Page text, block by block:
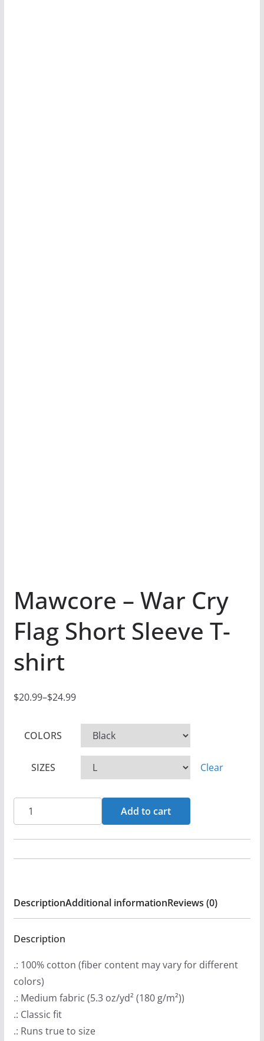
Mawcore – War Cry
Flag Short Sleeve T-
shirt
$20.99–$24.99
P
a
n
g
2
0
.
9
t
h
r
o
COLORS
SIZES Clear
Mawcore
-
War
Sleeve
T-
shirt
Add to cart
DescriptionAdditional informationReviews (0)
Description
.: 100% cotton (fiber content may vary for different
colors)
.: Medium fabric (5.3 oz/yd² (180 g/m²))
.: Classic fit
.: Runs true to size